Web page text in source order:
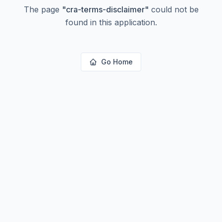
The page "cra-terms-disclaimer" could not be
found in this application.
Go Home